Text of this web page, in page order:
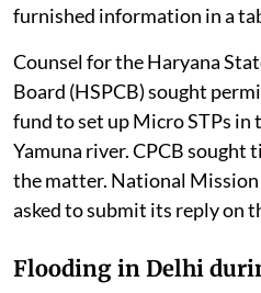
furnished information in a
Counsel for the Haryana
Board (HSPCB) sought
fund to set up Micro STPs in
Yamuna river. CPCB sought
the matter. National Mission
asked to submit its reply on
Flooding in Delhi